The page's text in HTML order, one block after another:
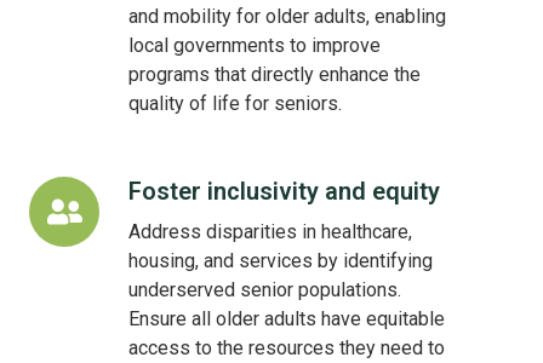
and mobility for older adults, enabling
local governments to improve
programs that directly enhance the
quality of life for seniors.
Foster inclusivity and equity
Address disparities in healthcare,
housing, and services by identifying
underserved senior populations.
Ensure all older adults have equitable
access to the resources they need to
Foster
inclusivity
and